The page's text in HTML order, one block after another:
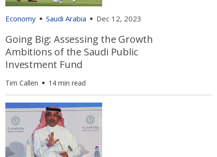
Economy Saudi Arabia Dec 12, 2023
Going Big: Assessing the Growth
Ambitions of the Saudi Public
Investment Fund
Tim Callen 14 min read